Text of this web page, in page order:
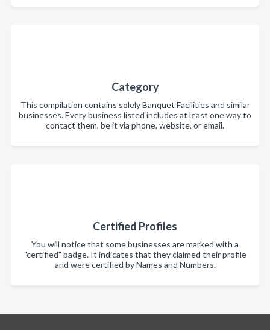
Category
This compilation contains solely Banquet Facilities and similar
businesses. Every business listed includes at least one way to
contact them, be it via phone, website, or email.
Certified Profiles
You will notice that some businesses are marked with a
"certified" badge. It indicates that they claimed their profile
and were certified by Names and Numbers.